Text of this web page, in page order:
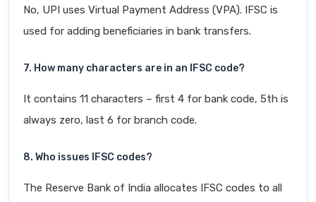
No, UPI uses Virtual Payment Address (VPA). IFSC is
used for adding beneficiaries in bank transfers.
7. How many characters are in an IFSC code?
It contains 11 characters – first 4 for bank code, 5th is
always zero, last 6 for branch code.
8. Who issues IFSC codes?
The Reserve Bank of India allocates IFSC codes to all